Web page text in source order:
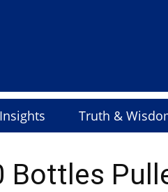
Truth &
Bottles